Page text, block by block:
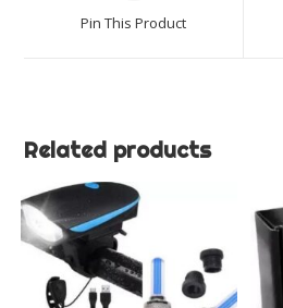
a
new
Pin This Product
Related products